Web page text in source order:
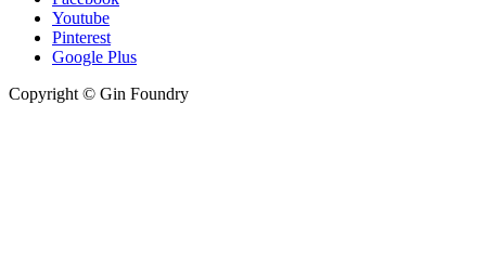
Youtube
Pinterest
Google Plus
Copyright © Gin Foundry